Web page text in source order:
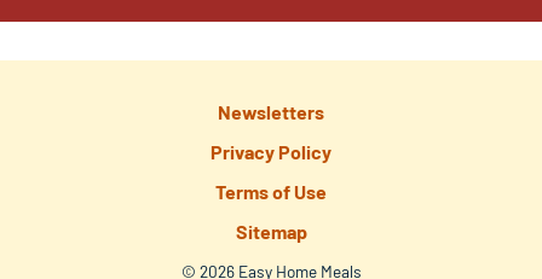
Newsletters
Privacy Policy
Terms of Use
Sitemap
© 2026 Easy Home Meals